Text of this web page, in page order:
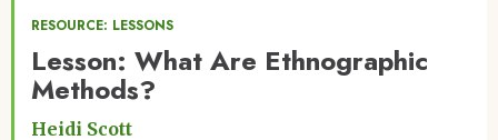
RESOURCE: LESSONS
Lesson: What Are Ethnographic
Methods?
Heidi Scott